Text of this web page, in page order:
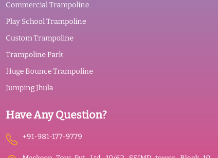
Commercial Trampoline
Play School Trampoline
Custom Trampoline
Trampoline Park
Huge Bounce Trampoline
Jumping Jhula
Have Any Question?
+91-981-177-9779